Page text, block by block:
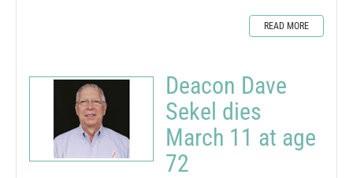
READ MORE
Deacon Dave
Sekel dies
March 11 at age
72